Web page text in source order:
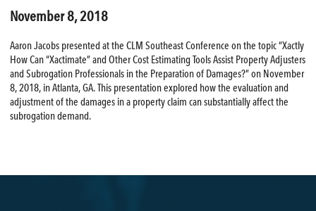
November 8, 2018
Aaron Jacobs presented at the CLM Southeast Conference on the topic “Xactly
How Can “Xactimate” and Other Cost Estimating Tools Assist Property Adjusters
and Subrogation Professionals in the Preparation of Damages?” on November
8, 2018, in Atlanta, GA. This presentation explored how the evaluation and
adjustment of the damages in a property claim can substantially affect the
subrogation demand.